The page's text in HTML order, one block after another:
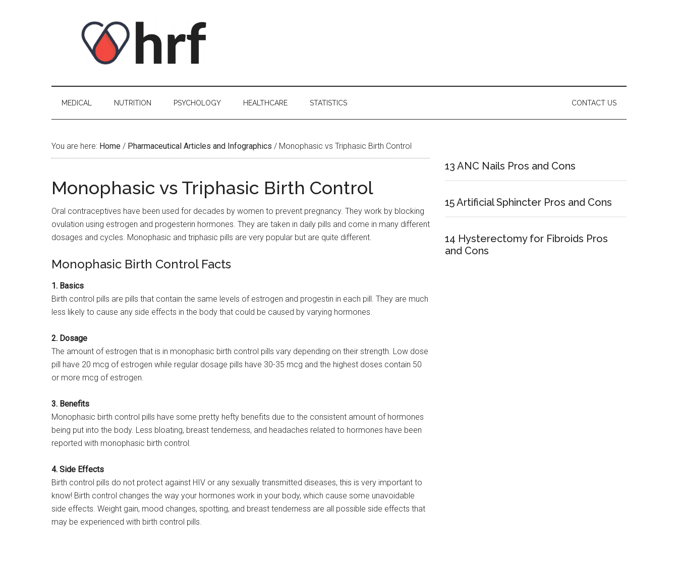
MEDICAL NUTRITION PSYCHOLOGY HEALTHCARE STATISTICS CONTACT US
You are here: Home / Pharmaceutical Articles and Infographics / Monophasic vs Triphasic Birth Control
Monophasic vs Triphasic Birth Control
Oral contraceptives have been used for decades by women to prevent pregnancy. They work by blocking
ovulation using estrogen and progesterin hormones. They are taken in daily pills and come in many different
dosages and cycles. Monophasic and triphasic pills are very popular but are quite different.
Monophasic Birth Control Facts
1. Basics
Birth control pills are pills that contain the same levels of estrogen and progestin in each pill. They are much
less likely to cause any side effects in the body that could be caused by varying hormones.
2. Dosage
The amount of estrogen that is in monophasic birth control pills vary depending on their strength. Low dose
pill have 20 mcg of estrogen while regular dosage pills have 30-35 mcg and the highest doses contain 50
or more mcg of estrogen.
3. Benefits
Monophasic birth control pills have some pretty hefty benefits due to the consistent amount of hormones
being put into the body. Less bloating, breast tenderness, and headaches related to hormones have been
reported with monophasic birth control.
4. Side Effects
Birth control pills do not protect against HIV or any sexually transmitted diseases, this is very important to
know! Birth control changes the way your hormones work in your body, which cause some unavoidable
side effects. Weight gain, mood changes, spotting, and breast tenderness are all possible side effects that
may be experienced with birth control pills.
Sidebar
13 ANC Nails Pros and Cons
15 Artificial Sphincter Pros and Cons
14 Hysterectomy for Fibroids Pros
and Cons